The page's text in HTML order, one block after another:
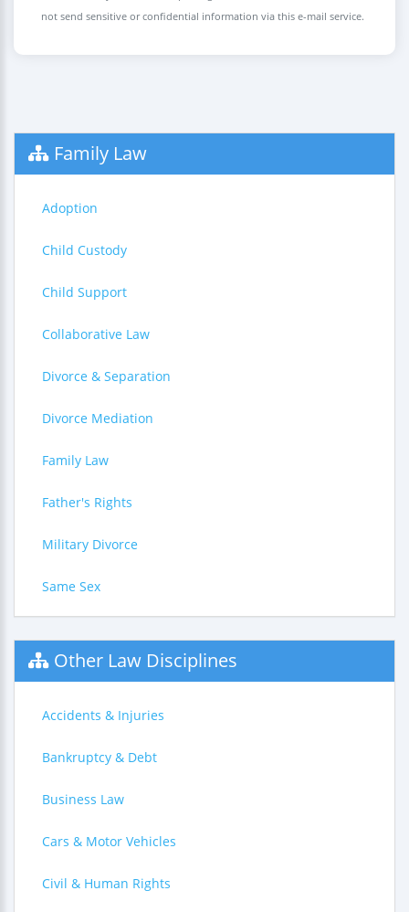
not send sensitive or confidential information via this e-mail service.
Family Law
Adoption
Child Custody
Child Support
Collaborative Law
Divorce & Separation
Divorce Mediation
Family Law
Father's Rights
Military Divorce
Same Sex
Other Law Disciplines
Accidents & Injuries
Bankruptcy & Debt
Business Law
Cars & Motor Vehicles
Civil & Human Rights